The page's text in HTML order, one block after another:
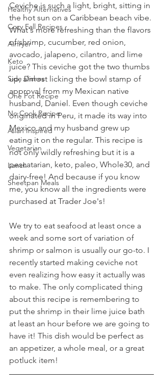
Healthy Alternatives
Cozy Fall Recipes
Airfryer
Keto
Side Dishes
One Pot Recipe
No Cook Recipe
Asian Inspired
Vegetarian
Lunch
Sheetpan Meals
Ceviche is such a light, bright, sitting in
the hot sun on a Caribbean beach vibe.
What's more refreshing than the flavors
of shrimp, cucumber, red onion,
avocado, jalapeno, cilantro, and lime
juice? This ceviche got the two thumbs
up, almost licking the bowl stamp of
approval from my Mexican native
husband, Daniel. Even though ceviche
originated in Peru, it made its way into
Mexico and my husband grew up
eating it on the regular. This recipe is
not only wildly refreshing but it is a
pescatarian, keto, paleo, Whole30, and
dairy-free! And because if you know
me, you know all the ingredients were
purchased at Trader Joe's!
We try to eat seafood at least once a
week and some sort of variation of
shrimp or salmon is usually our go-to. I
recently started making ceviche not
even realizing how easy it actually was
to make. The only complicated thing
about this recipe is remembering to
put the shrimp in their lime juice bath
at least an hour before we are going to
have it! This dish would be perfect as
an appetizer, a whole meal, or a great
potluck item!